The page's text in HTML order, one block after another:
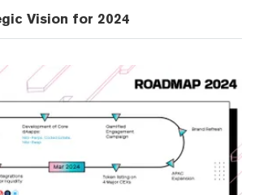
Vision for 2024